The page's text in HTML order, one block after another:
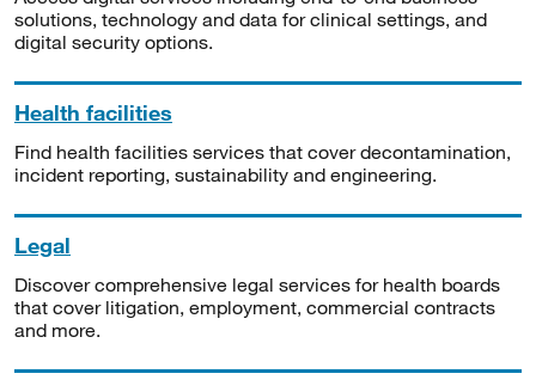
solutions, technology and data for clinical settings, and
digital security options.
Health facilities
Find health facilities services that cover decontamination,
incident reporting, sustainability and engineering.
Legal
Discover comprehensive legal services for health boards
that cover litigation, employment, commercial contracts
and more.